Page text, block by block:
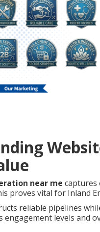
near me captures
proves vital for Inland
reliable pipelines
engagement levels and